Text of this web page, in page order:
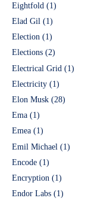
Eightfold (1)
Elad Gil (1)
Election (1)
Elections (2)
Electrical Grid (1)
Electricity (1)
Elon Musk (28)
Ema (1)
Emea (1)
Emil Michael (1)
Encode (1)
Encryption (1)
Endor Labs (1)